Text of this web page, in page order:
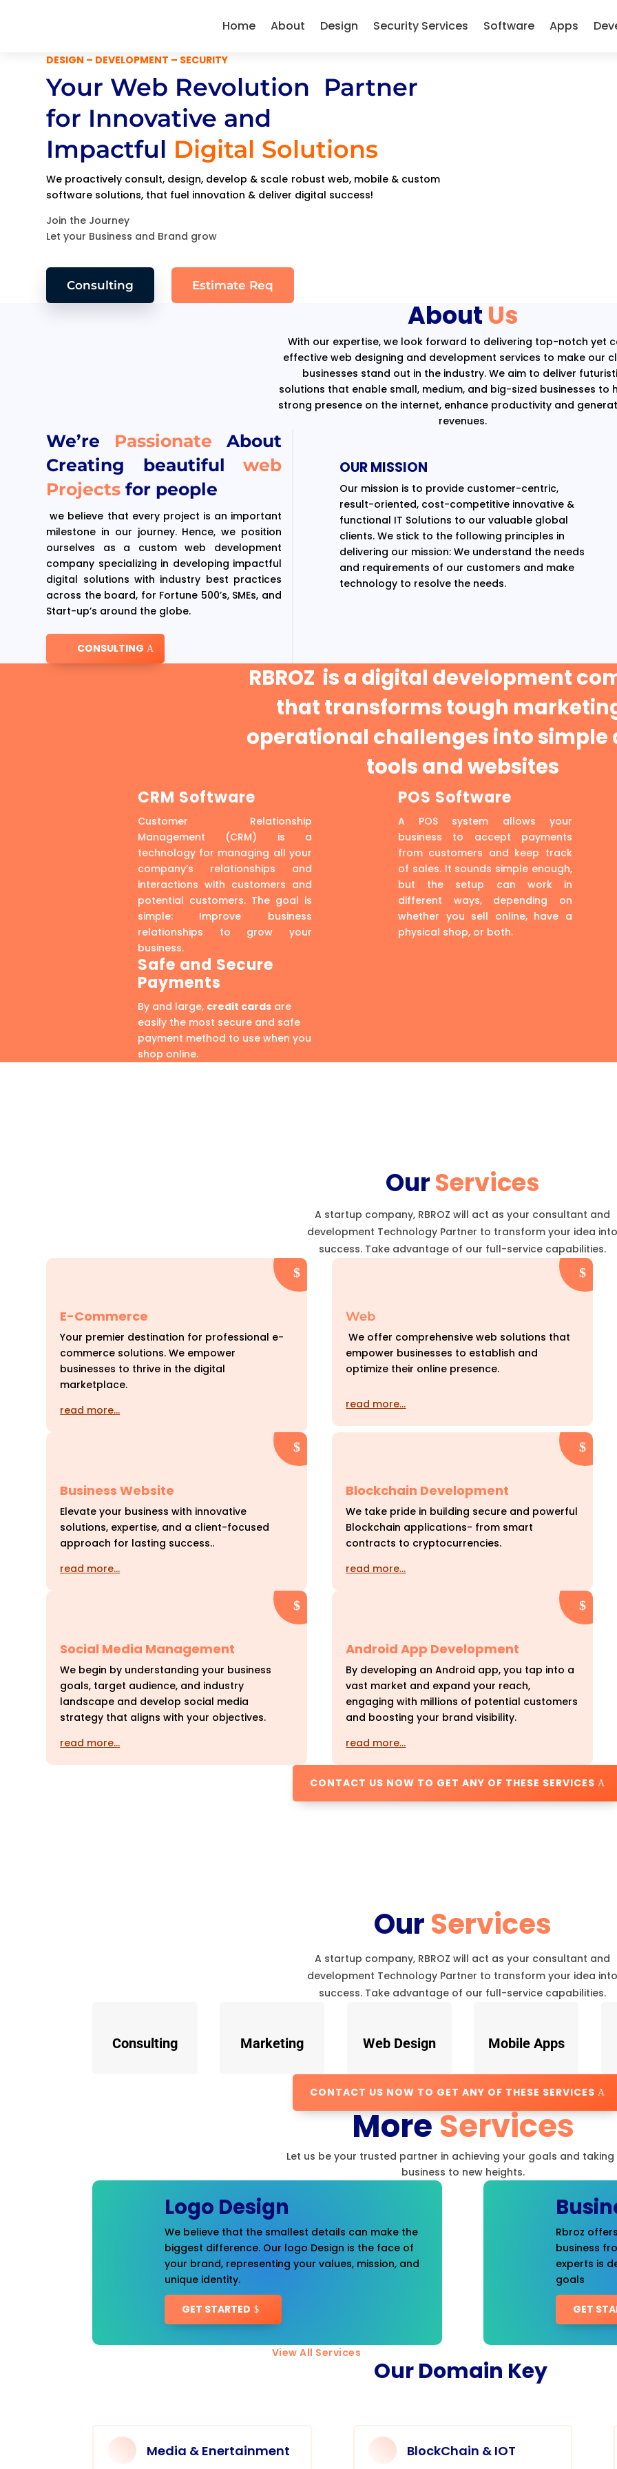
Home About Design Security Services Software Apps
DESIGN – DEVELOPMENT – SECURITY
Your Web Revolution Partner
for Innovative and
Impactful Digital Solutions
We proactively consult, design, develop & scale robust web, mobile & custom
software solutions, that fuel innovation & deliver digital success!
Join the Journey
Let your Business and Brand grow
Consulting Estimate Req
About Us
With our expertise, we look forward to delivering top-notch yet
effective web designing and development services to make our
businesses stand out in the industry. We aim to deliver
solutions that enable small, medium, and big-sized businesses to
strong presence on the internet, enhance productivity and
revenues.
We’re Passionate About
Creating beautifulweb
Projectsfor people
we believe that every project is an important
milestone in our journey. Hence, we position
ourselves as a custom web development
company specializing in developing impactful
digital solutions with industry best practices
across the board, for Fortune 500’s, SMEs, and
Start-up’s around the globe.
CONSULTING
OUR MISSION
Our mission is to provide customer-centric,
result-oriented, cost-competitive innovative &
functional IT Solutions to our valuable global
clients. We stick to the following principles in
delivering our mission: We understand the needs
and requirements of our customers and make
technology to resolve the needs.
RBROZ is a digital development
that transforms tough
operational challenges into simple
tools and websites
CRM Software
Customer Relationship
Management (CRM) is a
technology for managing all your
company’s relationships and
interactions with customers and
potential customers. The goal is
simple: Improve business
relationships to grow your
business.
POS Software
A POS system allows your
business to accept payments
from customers and keep track
of sales. It sounds simple enough,
but the setup can work in
different ways, depending on
whether you sell online, have a
physical shop, or both.
Safe and Secure
Payments
By and large, credit cardsare
easily the most secure and safe
payment method to use when you
shop online.
OurServices
A startup company, RBROZ will act as your consultant and
development Technology Partner to transform your idea
success. Take advantage of our full-service capabilities.
E-Commerce
Your premier destination for professional e-
commerce solutions. We empower
businesses to thrive in the digital
marketplace.
read more…
Web
We offer comprehensive web solutions that
empower businesses to establish and
optimize their online presence.
read more…
Business Website
Elevate your business with innovative
solutions, expertise, and a client-focused
approach for lasting success..
read more…
Blockchain Development
We take pride in building secure and powerful
Blockchain applications- from smart
contracts to cryptocurrencies.
read more…
Social Media Management
We begin by understanding your business
goals, target audience, and industry
landscape and develop social media
strategy that aligns with your objectives.
read more…
Android App Development
By developing an Android app, you tap into a
vast market and expand your reach,
engaging with millions of potential customers
and boosting your brand visibility.
read more…
CONTACT US NOW TO GET ANY OF THESE SERVICES
OurServices
A startup company, RBROZ will act as your consultant and
development Technology Partner to transform your idea
success. Take advantage of our full-service capabilities.
Consulting Marketing Web Design Mobile Apps
CONTACT US NOW TO GET ANY OF THESE SERVICES
MoreServices
Let us be your trusted partner in achieving your goals and taking
business to new heights.
Logo Design
We believe that the smallest details can make the
biggest difference. Our logo Design is the face of
your brand, representing your values, mission, and
unique identity.
GET STARTED
Rbroz
business
experts is
goals
GET
View All Services
Our Domain Key
Media & Enertainment BlockChain & IOT